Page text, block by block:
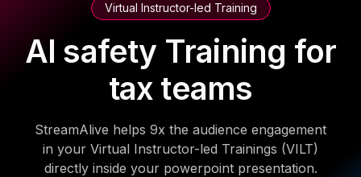
Virtual Instructor-led Training
AI safety Training for
tax teams
StreamAlive helps 9x the audience engagement
in your Virtual Instructor-led Trainings (VILT)
directly inside your powerpoint presentation.